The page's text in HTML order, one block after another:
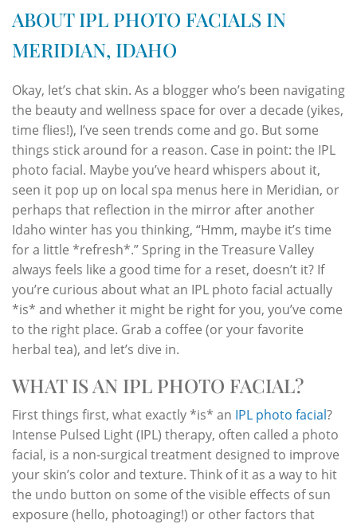
ABOUT IPL PHOTO FACIALS IN
MERIDIAN, IDAHO
Okay, let’s chat skin. As a blogger who’s been navigating
the beauty and wellness space for over a decade (yikes,
time flies!), I’ve seen trends come and go. But some
things stick around for a reason. Case in point: the IPL
photo facial. Maybe you’ve heard whispers about it,
seen it pop up on local spa menus here in Meridian, or
perhaps that reflection in the mirror after another
Idaho winter has you thinking, “Hmm, maybe it’s time
for a little *refresh*.” Spring in the Treasure Valley
always feels like a good time for a reset, doesn’t it? If
you’re curious about what an IPL photo facial actually
*is* and whether it might be right for you, you’ve come
to the right place. Grab a coffee (or your favorite
herbal tea), and let’s dive in.
WHAT IS AN IPL PHOTO FACIAL?
First things first, what exactly *is* an IPL photo facial?
Intense Pulsed Light (IPL) therapy, often called a photo
facial, is a non-surgical treatment designed to improve
your skin’s color and texture. Think of it as a way to hit
the undo button on some of the visible effects of sun
exposure (hello, photoaging!) or other factors that